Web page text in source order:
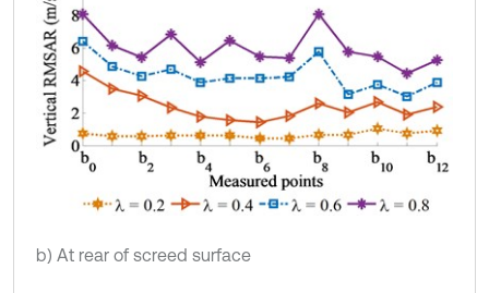
b) At rear of screed surface